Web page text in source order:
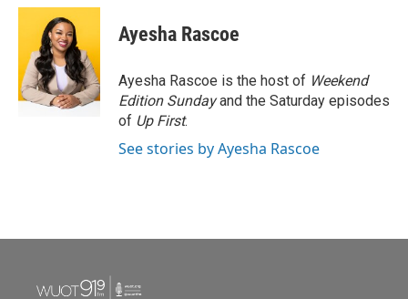
c
o
o
k
i
t
t
e
r
n
e
d
I
n
Ayesha Rascoe
Ayesha Rascoe is the host of Weekend
Edition Sundayand the Saturday episodes
of Up First.
See stories by Ayesha Rascoe